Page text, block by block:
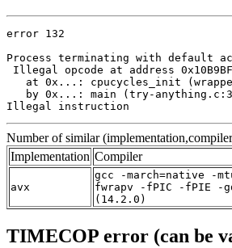
error 132
Process terminating with default
Illegal opcode at address 0x10B9BF
at 0x...: cpucycles_init
by 0x...: main (try-
Illegal instruction
Number of similar
Implementation Compiler
avx
gcc -march=native -
fwrapv -fPIC -fPIE -
(14.2.0)
TIMECOP error (can be